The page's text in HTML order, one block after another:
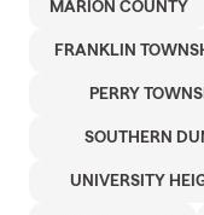
MARION COUNTY
FRANKLIN
PERRY
SOUTHERN
UNIVERSITY